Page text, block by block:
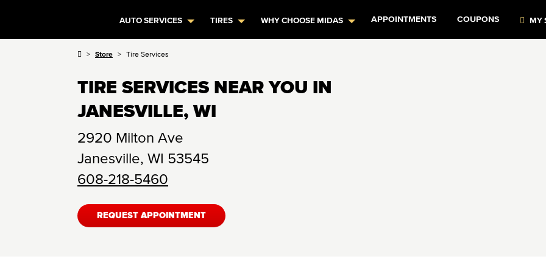
AUTO SERVICES TIRES WHY CHOOSE MIDAS APPOINTMENTS COUPONS MY
Store Tire Services
TIRE SERVICES NEAR YOU IN
JANESVILLE, WI
2920 Milton Ave
Janesville, WI 53545
608-218-5460
REQUEST APPOINTMENT